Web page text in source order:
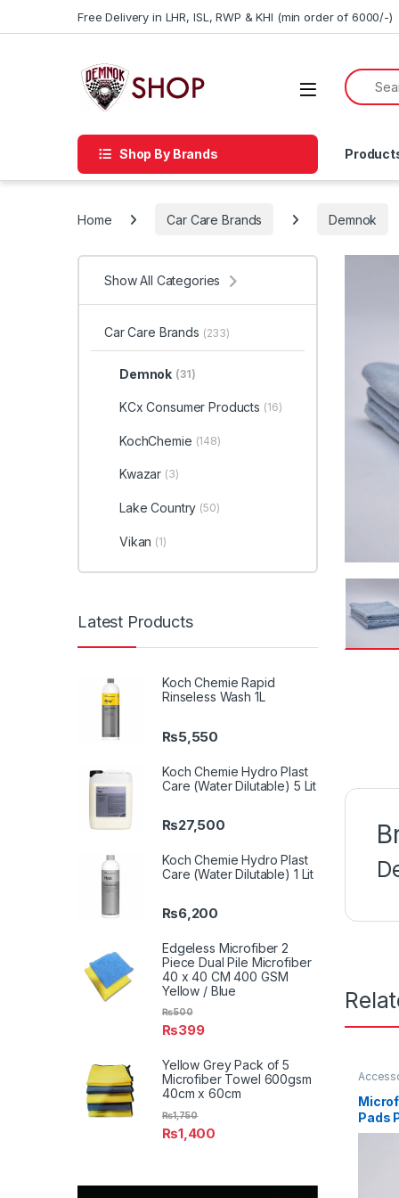
Free Delivery in LHR, ISL, RWP & KHI (min order of 6000/-)
Shop By Brands
Home Car Care Brands Demnok
Pads
Show All Categories
Car Care Brands (233)
Demnok (31)
KCx Consumer Products (16)
KochChemie (148)
Kwazar (3)
Lake Country (50)
Vikan (1)
Latest Products
Koch Chemie Rapid
Rinseless Wash 1L
₨5,550
Koch Chemie Hydro Plast
Care (Water Dilutable) 5 Lit
₨27,500
Koch Chemie Hydro Plast
Care (Water Dilutable) 1 Lit
₨6,200
Edgeless Microfiber 2
Piece Dual Pile Microfiber
40 x 40 CM 400 GSM
Yellow / Blue
₨399
₨500
Yellow Grey Pack of 5
Microfiber Towel 600gsm
40cm x 60cm
₨1,400
₨1,750